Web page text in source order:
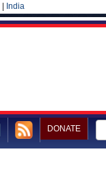
India
DONATE